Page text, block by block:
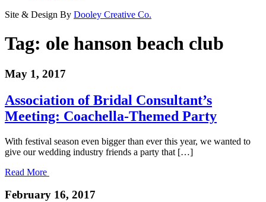
Site & Design By Dooley Creative Co.
Tag: ole hanson beach club
May 1, 2017
Association of Bridal Consultant’s
Meeting: Coachella-Themed Party
With festival season even bigger than ever this year, we wanted to
give our wedding industry friends a party that […]
Read More
February 16, 2017